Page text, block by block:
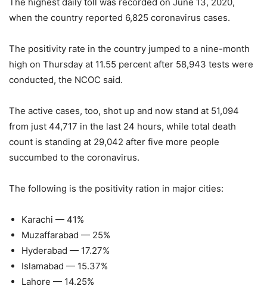
when the country reported 6,825 coronavirus cases.
The positivity rate in the country jumped to a nine-month
high on Thursday at 11.55 percent after 58,943 tests were
conducted, the NCOC said.
The active cases, too, shot up and now stand at 51,094
from just 44,717 in the last 24 hours, while total death
count is standing at 29,042 after five more people
succumbed to the coronavirus.
The following is the positivity ration in major cities:
Karachi — 41%
Muzaffarabad — 25%
Hyderabad — 17.27%
Islamabad — 15.37%
Lahore — 14.25%